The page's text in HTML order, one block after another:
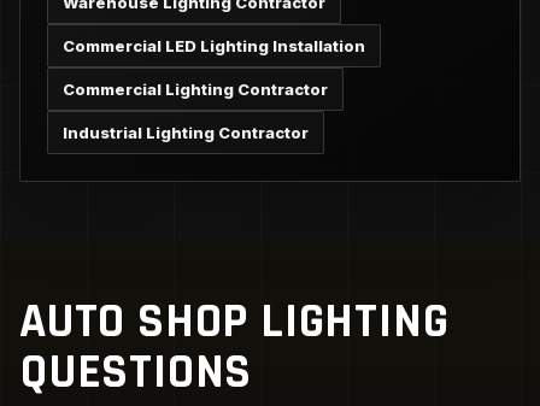
Commercial LED Lighting Installation
Commercial Lighting Contractor
Industrial Lighting Contractor
AUTO SHOP LIGHTING
QUESTIONS